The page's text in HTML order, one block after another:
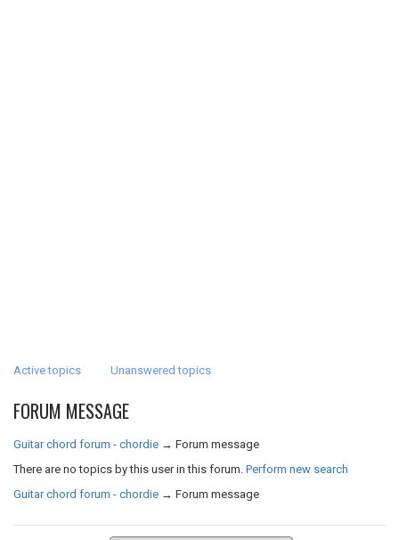
Active topics Unanswered topics
FORUM MESSAGE
Guitar chord forum - chordie → Forum message
There are no topics by this user in this forum. Perform new search
Guitar chord forum - chordie → Forum message